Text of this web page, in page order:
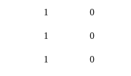
1 0
1 0
1 0